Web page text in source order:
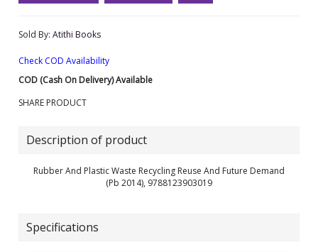
Sold By: Atithi Books
Check COD Availability
COD (Cash On Delivery) Available
SHARE PRODUCT
Description of product
Rubber And Plastic Waste Recycling Reuse And Future Demand
(Pb 2014), 9788123903019
Specifications